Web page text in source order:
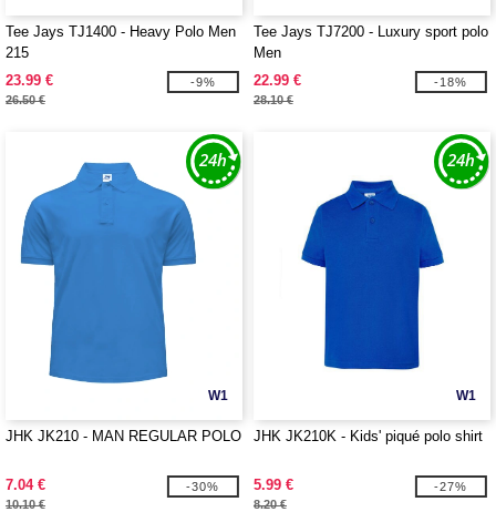
Tee Jays TJ1400 - Heavy Polo Men
215
23.99 €
26.50 €
-9%
Tee Jays TJ7200 - Luxury sport polo
Men
22.99 €
28.10 €
-18%
W1
JHK JK210 - MAN REGULAR POLO
7.04 €
10.10 €
-30%
W1
JHK JK210K - Kids' piqué polo shirt
5.99 €
8.20 €
-27%